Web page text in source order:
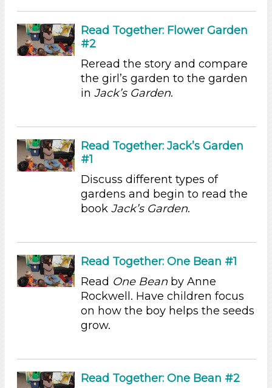
Choose an Age Range
3-5 Years (60)
Subjects/Skills
Letters & Letter Sounds (1)
Talking & Listening
Writing (3)
Arts (4)
Letters & Letter Sounds (1)
Math (3)
Talking & Listening
Format
Videos (10)
Read Together: Flower Garden
#2
Reread the story and compare
the girl’s garden to the garden
inJack’s Garden.
Read Together: Jack’s Garden
#1
Discuss different types of
gardens and begin to read the
bookJack’s Garden.
Read Together: One Bean #1
Read One Bean by Anne
Rockwell. Have children focus
on how the boy helps the seeds
grow.
Read Together: One Bean #2